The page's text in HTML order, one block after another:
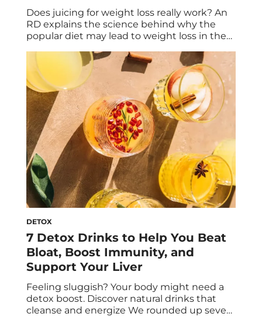
Does juicing for weight loss really work? An
RD explains the science behind why the
popular diet may lead to weight loss in the
sustainable weight loss. If you’re looking for
a fast way to lose weight, juicing might
seem like the solution. After all, juice […]
DETOX
7 Detox Drinks to Help You Beat
Bloat, Boost Immunity, and
Support Your Liver
Feeling sluggish? Your body might need a
detox boost. Discover natural drinks that
cleanse and energize We rounded up seven